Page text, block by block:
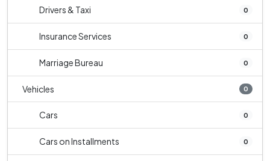
Drivers & Taxi 0
Insurance Services 0
Marriage Bureau 0
Vehicles 0
Cars 0
Cars on Installments 0